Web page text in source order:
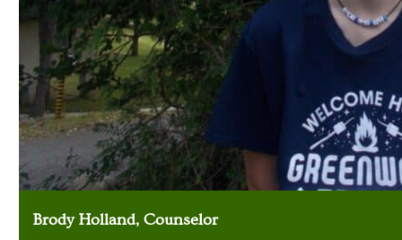
Brody Holland, Counselor